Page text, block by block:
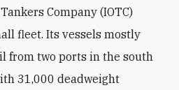
Company (IOTC)
fleet. Its vessels mostly
from two ports in the south
31,000 deadweight